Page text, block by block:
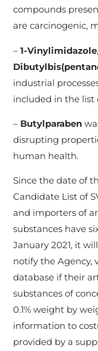
compounds
are carcinogenic,
–1-Vinylimi­dazole
D
industrial
included in the list
– Butylparaben
disrupting
human health.
Since the date of
Candidate List of
and importers of
substances have
January 2021, it
notify the Agency,
database if their
substances of
0.1% weight by
information to
provided by a